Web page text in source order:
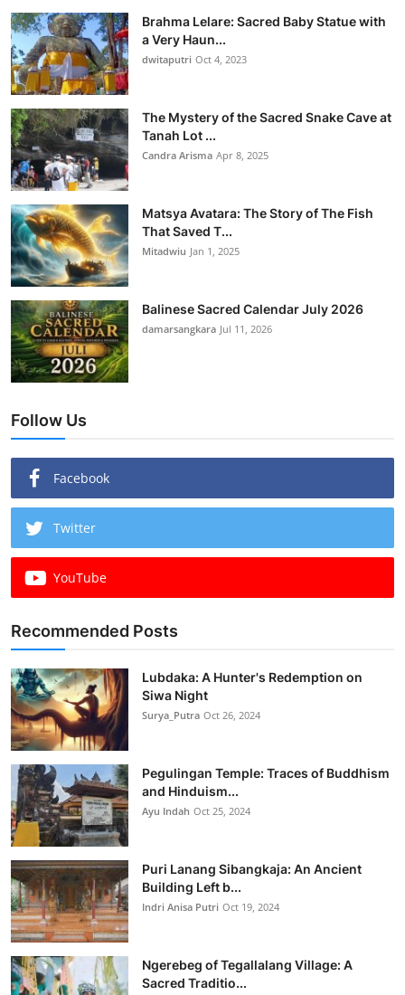
Brahma Lelare: Sacred Baby Statue with
a Very Haun...
dwitaputri Oct 4, 2023
The Mystery of the Sacred Snake Cave at
Tanah Lot ...
Candra Arisma Apr 8, 2025
Matsya Avatara: The Story of The Fish
That Saved T...
Mitadwiu Jan 1, 2025
Balinese Sacred Calendar July 2026
damarsangkara Jul 11, 2026
Follow Us
Facebook
Twitter
YouTube
Recommended Posts
Lubdaka: A Hunter's Redemption on
Siwa Night
Surya_Putra Oct 26, 2024
Pegulingan Temple: Traces of Buddhism
and Hinduism...
Ayu Indah Oct 25, 2024
Puri Lanang Sibangkaja: An Ancient
Building Left b...
Indri Anisa Putri Oct 19, 2024
Ngerebeg of Tegallalang Village: A
Sacred Traditio...